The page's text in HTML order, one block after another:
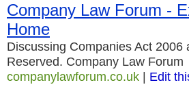
Company Law Forum -
Home
Discussing Companies Act
Reserved. Company Law Forum
companylawforum.co.uk | Edit